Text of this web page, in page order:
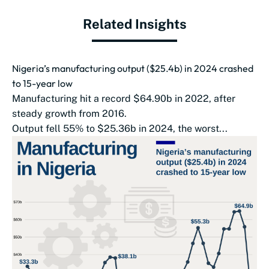
Related Insights
Nigeria’s manufacturing output ($25.4b) in 2024 crashed
to 15-year low
Manufacturing hit a record $64.90b in 2022, after
steady growth from 2016.
Output fell 55% to $25.36b in 2024, the worst...